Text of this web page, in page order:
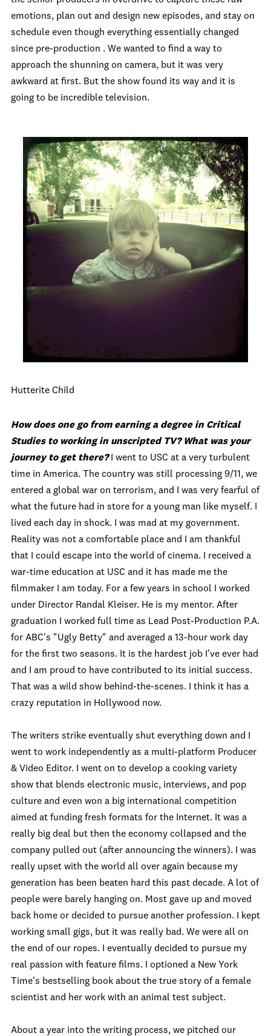
emotions, plan out and design new episodes, and stay on
schedule even though everything essentially changed
since pre-production . We wanted to find a way to
approach the shunning on camera, but it was very
awkward at first. But the show found its way and it is
going to be incredible television.
Hutterite Child
How does one go from earning a degree in Critical
Studies to working in unscripted TV? What was your
journey to get there?I went to USC at a very turbulent
time in America. The country was still processing 9/11, we
entered a global war on terrorism, and I was very fearful of
what the future had in store for a young man like myself. I
lived each day in shock. I was mad at my government.
Reality was not a comfortable place and I am thankful
that I could escape into the world of cinema. I received a
war-time education at USC and it has made me the
filmmaker I am today. For a few years in school I worked
under Director Randal Kleiser. He is my mentor. After
graduation I worked full time as Lead Post-Production P.A.
for ABC's "Ugly Betty" and averaged a 13-hour work day
for the first two seasons. It is the hardest job I've ever had
and I am proud to have contributed to its initial success.
That was a wild show behind-the-scenes. I think it has a
crazy reputation in Hollywood now.
The writers strike eventually shut everything down and I
went to work independently as a multi-platform Producer
& Video Editor. I went on to develop a cooking variety
show that blends electronic music, interviews, and pop
culture and even won a big international competition
aimed at funding fresh formats for the Internet. It was a
really big deal but then the economy collapsed and the
company pulled out (after announcing the winners). I was
really upset with the world all over again because my
generation has been beaten hard this past decade. A lot of
people were barely hanging on. Most gave up and moved
back home or decided to pursue another profession. I kept
working small gigs, but it was really bad. We were all on
the end of our ropes. I eventually decided to pursue my
real passion with feature films. I optioned a New York
Time's bestselling book about the true story of a female
scientist and her work with an animal test subject.
About a year into the writing process, we pitched our